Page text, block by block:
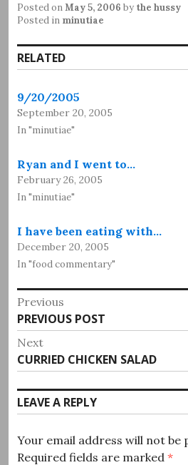
Posted onMay 5, 2006 by the hussy
Posted in minutiae
RELATED
9/20/2005
September 20, 2005
In "minutiae"
Ryan and I went to…
February 26, 2005
In "minutiae"
I have been eating with…
December 20, 2005
In "food commentary"
Post
navigation
Previous
Previous
post:
PREVIOUS POST
Next
Next
post:
CURRIED CHICKEN SALAD
LEAVE A REPLY
Your email address will not be
Required fields are marked *